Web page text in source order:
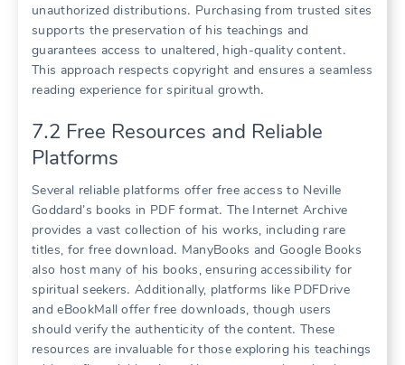
unauthorized distributions․ Purchasing from trusted sites
supports the preservation of his teachings and
guarantees access to unaltered, high-quality content․
This approach respects copyright and ensures a seamless
reading experience for spiritual growth․
7․2 Free Resources and Reliable
Platforms
Several reliable platforms offer free access to Neville
Goddard’s books in PDF format․ The Internet Archive
provides a vast collection of his works, including rare
titles, for free download․ ManyBooks and Google Books
also host many of his books, ensuring accessibility for
spiritual seekers․ Additionally, platforms like PDFDrive
and eBookMall offer free downloads, though users
should verify the authenticity of the content․ These
resources are invaluable for those exploring his teachings